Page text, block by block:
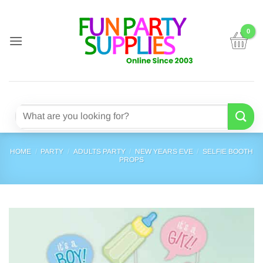
content
Search
HOME / PARTY / ADULTS PARTY / NEW YEARS EVE / SELFIE BOOTH
PROPS